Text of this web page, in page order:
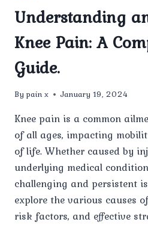
Understanding
Knee Pain: A
Guide.
By pain x January 19, 2024
Knee pain is a common
of all ages, impacting
of life. Whether caused by
underlying medical
challenging and persistent
explore the various causes
risk factors, and effective